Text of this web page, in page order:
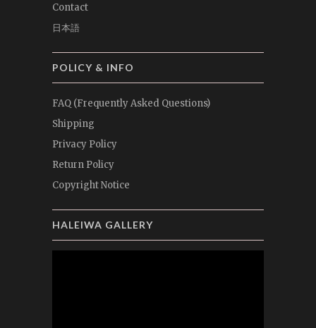
Contact
日本語
POLICY & INFO
FAQ (Frequently Asked Questions)
Shipping
Privacy Policy
Return Policy
Copyright Notice
HALEIWA GALLERY